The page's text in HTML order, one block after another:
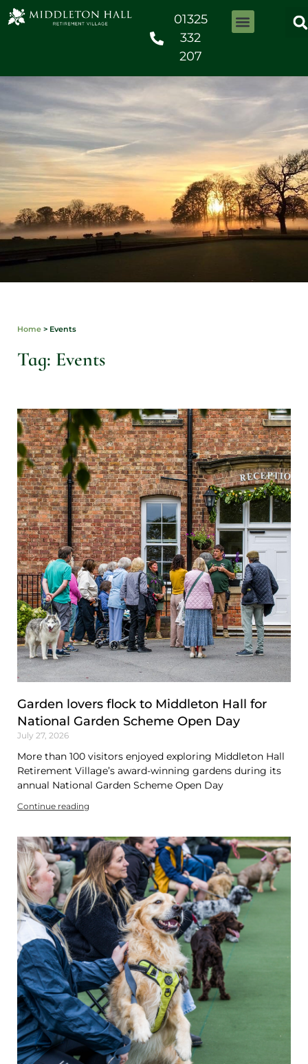
01325
332
207
Home > Events
Tag: Events
Garden lovers flock to Middleton Hall for
National Garden Scheme Open Day
July 27, 2026
More than 100 visitors enjoyed exploring Middleton Hall
Retirement Village’s award-winning gardens during its
annual National Garden Scheme Open Day
Continue reading